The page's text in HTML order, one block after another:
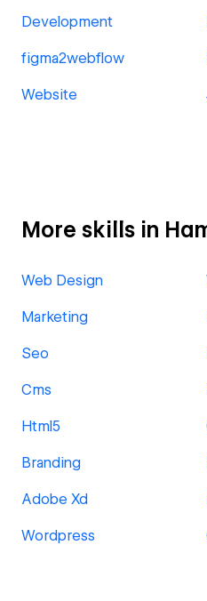
Development
figma2webflow
Website
More skills in
Web Design
Marketing
Seo
Cms
Html5
Branding
Adobe Xd
Wordpress